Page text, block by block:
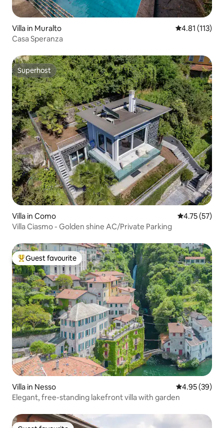
Villa in Muralto 4.81 out of 5
4.81 (113)
Casa Speranza
Superhost
Superhost
Villa in Como 4.75 out of 5
4.75 (57)
Villa Ciasmo - Golden shine AC/Private Parking
Top guest favourite
Guest favourite
Villa in Nesso 4.95 out of 5
4.95 (39)
Elegant, free-standing lakefront villa with garden